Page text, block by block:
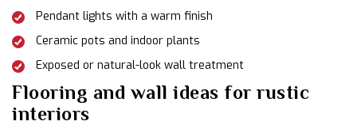
Pendant lights with a warm finish
Ceramic pots and indoor plants
Exposed or natural-look wall treatment
Flooring and wall ideas for rustic
interiors